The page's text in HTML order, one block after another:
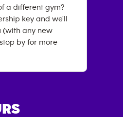
a different gym?
key and we'll
(with any new
by for more